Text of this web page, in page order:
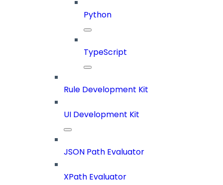
Python
TypeScript
Rule Development Kit
UI Development Kit
JSON Path Evaluator
XPath Evaluator